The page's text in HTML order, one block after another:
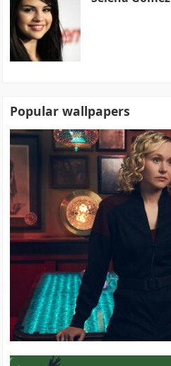
Popular wallpapers